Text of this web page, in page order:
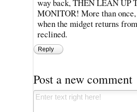
way back, THEN LEAN UP
MONITOR! More than
when the midget returns
reclined.
Reply
Post a new comment